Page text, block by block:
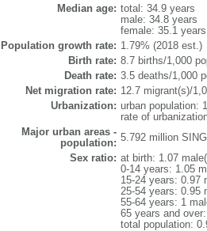
Median age: total: 34.9 years
male: 34.8 years
female: 35.1
Population growth rate: 1.79% (2018 est.)
Birth rate: 8.7 births/1,000
Death rate: 3.5 deaths/1,000
Net migration rate: 12.7 migrant(s)/
Urbanization: urban population:
rate of
Major urban areas -
population: 5.792 million
Sex ratio: at birth: 1.07
0-14 years: 1.05
15-24 years: 0.97
25-54 years: 0.95
55-64 years: 1
65 years and
total population: